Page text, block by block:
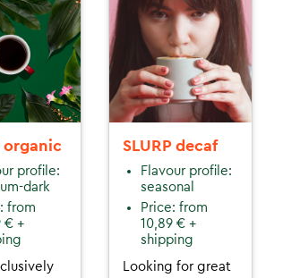
organic
profile:
dark
from
€ +
SLURP decaf
Flavour profile:
seasonal
Price: from
10,89 € +
shipping
Looking for great